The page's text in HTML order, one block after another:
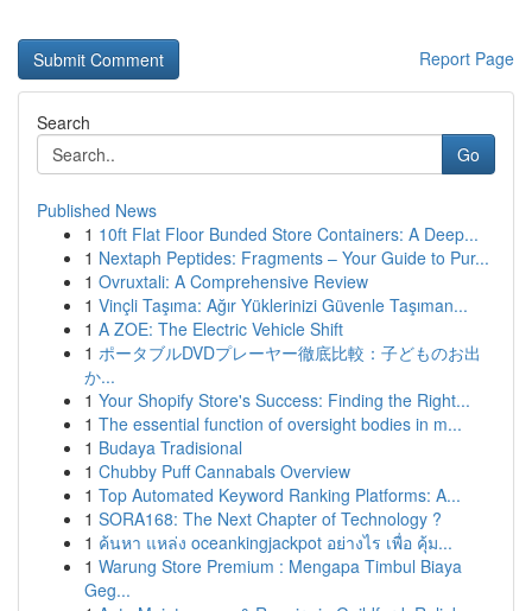
Report Page
Search
Go
Published News
1 10ft Flat Floor Bunded Store Containers: A Deep...
1 Nextaph Peptides: Fragments – Your Guide to Pur...
1 Ovruxtali: A Comprehensive Review
1 Vinçli Taşıma: Ağır Yüklerinizi Güvenle Taşıman...
1 A ZOE: The Electric Vehicle Shift
1 ポータブルDVDプレーヤー徹底比較：子どものお出
か...
1 Your Shopify Store's Success: Finding the Right...
1 The essential function of oversight bodies in m...
1 Budaya Tradisional
1 Chubby Puff Cannabals Overview
1 Top Automated Keyword Ranking Platforms: A...
1 SORA168: The Next Chapter of Technology ?
1 ค้นหา แหล่ง oceankingjackpot อย่างไร เพื่อ คุ้ม...
1 Warung Store Premium : Mengapa Timbul Biaya
Geg...